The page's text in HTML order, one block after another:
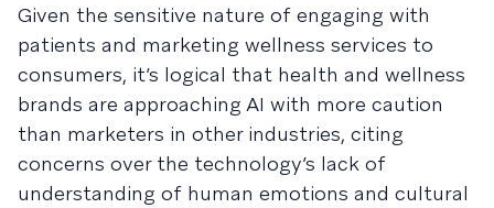
Given the sensitive nature of engaging with
patients and marketing wellness services to
consumers, it’s logical that health and wellness
brands are approaching AI with more caution
than marketers in other industries, citing
concerns over the technology’s lack of
understanding of human emotions and cultural